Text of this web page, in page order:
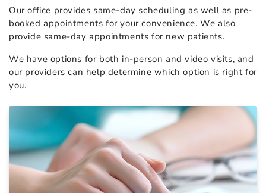
Our office provides same-day scheduling as well as pre-
booked appointments for your convenience. We also
provide same-day appointments for new patients.
We have options for both in-person and video visits, and
our providers can help determine which option is right for
you.